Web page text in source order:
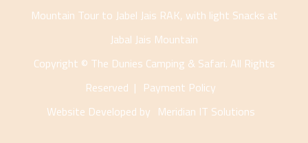
Mountain Tour to Jabel Jais RAK, with light Snacks at
Jabal Jais Mountain
Copyright © The Dunies Camping & Safari. All Rights
Reserved | Payment Policy
Website Developed by Meridian IT Solutions